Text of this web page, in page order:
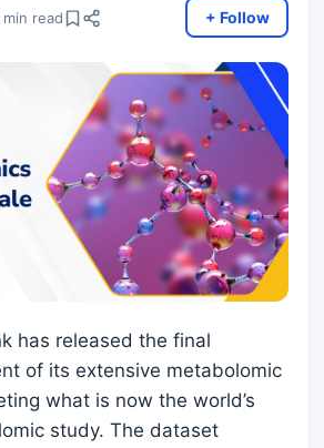
read + Follow
has released the final
of its extensive metabolomic
what is now the world’s
study. The dataset